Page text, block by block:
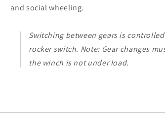
and social wheeling.
Switching between gears is
rocker switch. Note: Gear changes
the winch is not under load.